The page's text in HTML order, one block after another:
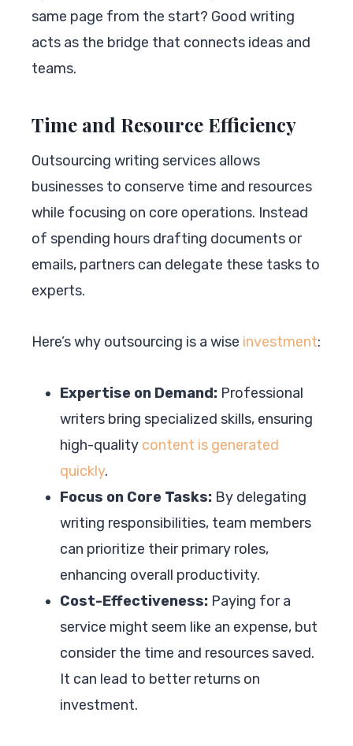
same page from the start? Good writing
acts as the bridge that connects ideas and
teams.
Time and Resource Efficiency
Outsourcing writing services allows
businesses to conserve time and resources
while focusing on core operations. Instead
of spending hours drafting documents or
emails, partners can delegate these tasks to
experts.
Here’s why outsourcing is a wise investment:
Expertise on Demand: Professional
writers bring specialized skills, ensuring
high-quality content is generated
quickly.
Focus on Core Tasks: By delegating
writing responsibilities, team members
can prioritize their primary roles,
enhancing overall productivity.
Cost-Effectiveness: Paying for a
service might seem like an expense, but
consider the time and resources saved.
It can lead to better returns on
investment.